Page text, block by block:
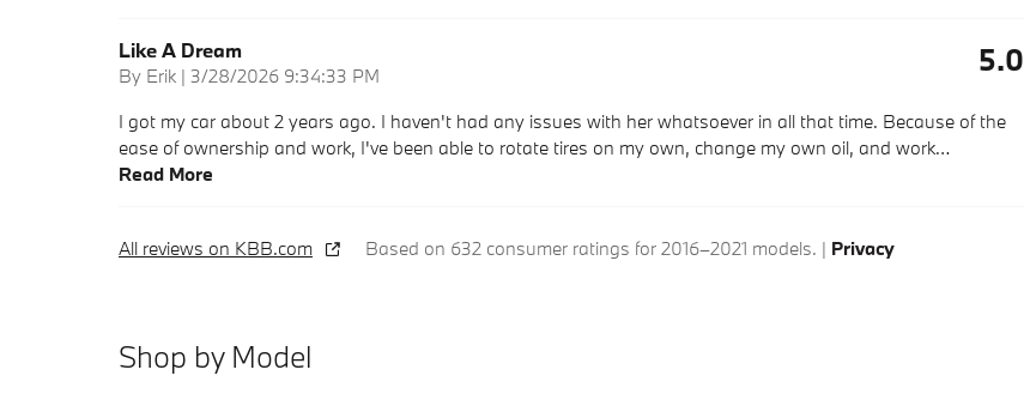
Like A Dream
By Erik | on
3/28/2026 9:34:33 PM 5.0
I got my car about 2 years ago. I haven't had any issues with her whatsoever in all that time. Because of the
ease of ownership and work, I've been able to rotate tires on my own, change my own oil, and work…
Read More
All reviews on KBB.com Based on 632 consumer ratings for 2016–2021 models. | Privacy
Shop by Model